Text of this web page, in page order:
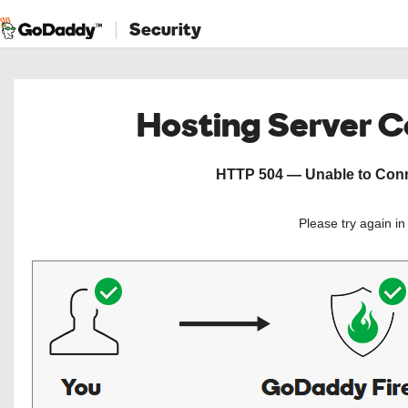
Security
Hosting Server
HTTP 504 — Unable to
Please try again